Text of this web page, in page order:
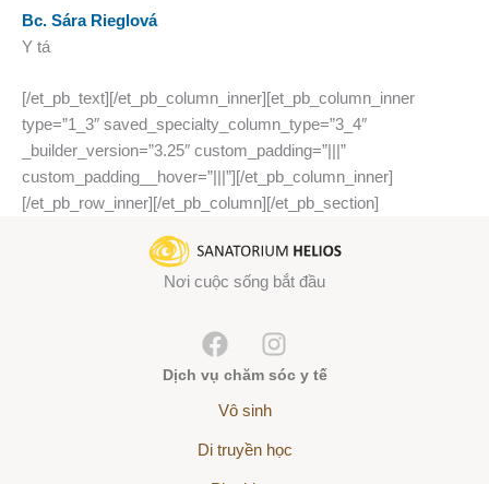
Bc. Sára Rieglová
Y tá
[/et_pb_text][/et_pb_column_inner][et_pb_column_inner
type=”1_3″ saved_specialty_column_type=”3_4″
_builder_version=”3.25″ custom_padding=”|||”
custom_padding__hover=”|||”][/et_pb_column_inner]
[/et_pb_row_inner][/et_pb_column][/et_pb_section]
Nơi cuộc sống bắt đầu
Dịch vụ chăm sóc y tế
Vô sinh
Di truyền học